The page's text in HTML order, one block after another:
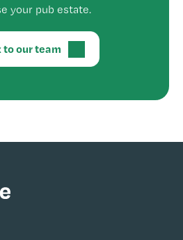
your pub estate.
to our team